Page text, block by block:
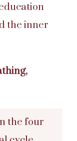
the inner
the four